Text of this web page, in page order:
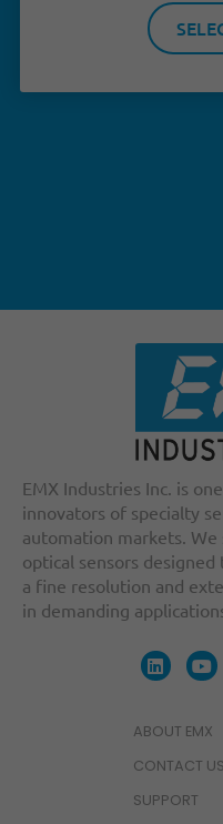
EMX Industries Inc. is
innovators of specialty
automation markets.
optical sensors
a fine resolution and
in demanding
ABOUT EMX
CONTACT US
SUPPORT